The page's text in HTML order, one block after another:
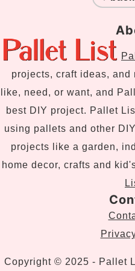
projects, craft ideas, and
like, need, or want, and
best DIY project. Pallet
using pallets and other
projects like a garden,
home decor, crafts and
Copyright © 2025 - Pallet